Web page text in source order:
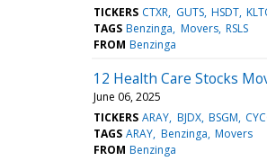
TICKERS CTXR GUTS HSDT
TAGS Benzinga Movers RSLS
FROM Benzinga
12 Health Care Stocks
June 06, 2025
TICKERS ARAY BJDX BSGM
TAGS ARAY Benzinga Movers
FROM Benzinga